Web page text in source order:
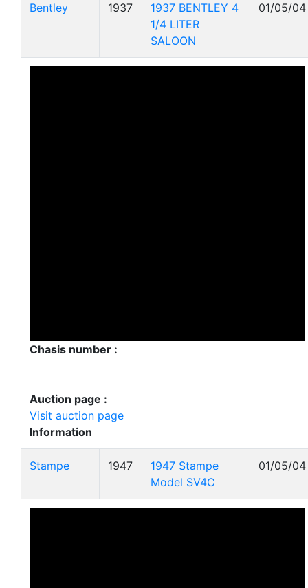
Bentley 1937
1937 BENTLEY 4
1/4 LITER
SALOON
01/05/04
Chasis number :
Auction page :
Visit auction page
Information
Stampe 1947
1947 Stampe
Model SV4C
01/05/04